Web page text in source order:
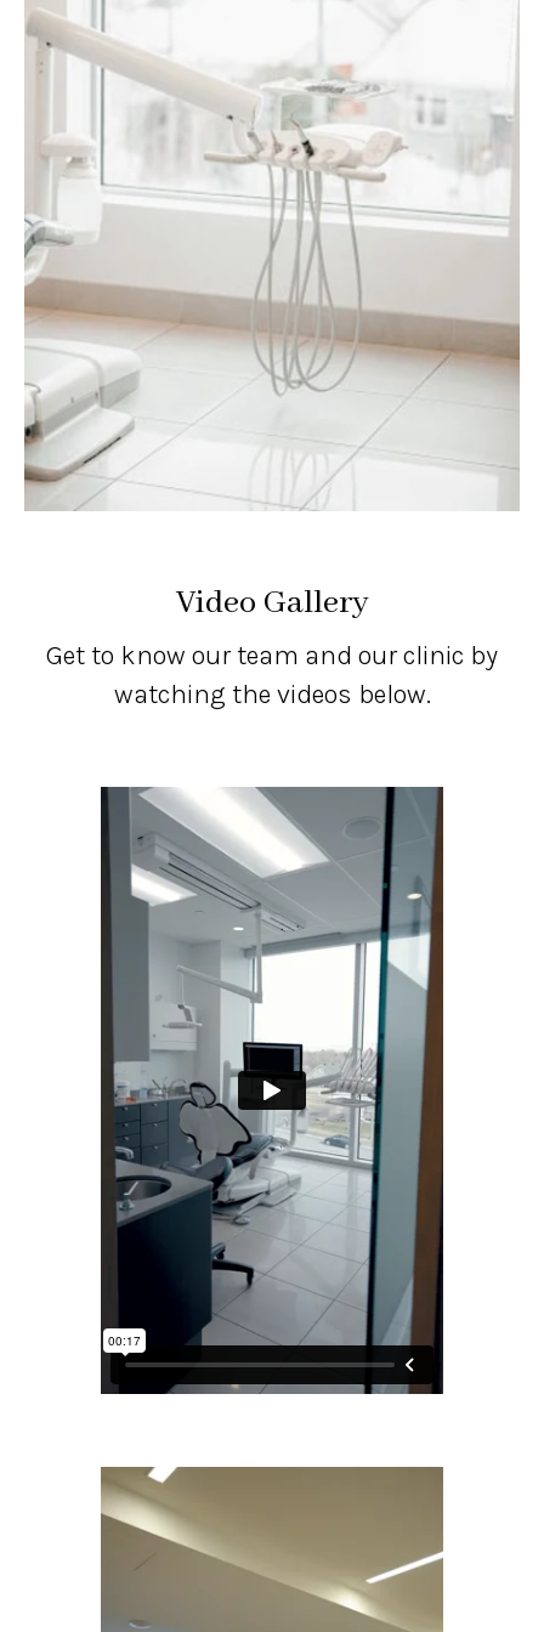
Video Gallery
Get to know our team and our clinic by
watching the videos below.